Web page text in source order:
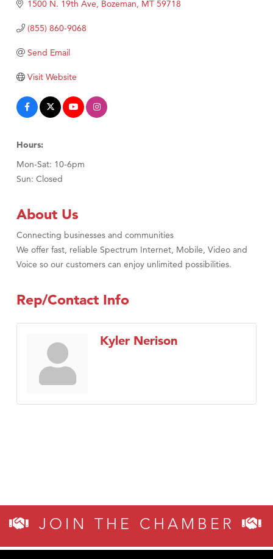
1500 N. 19th Ave Bozeman MT 59718
(855) 860-9068
Send Email
Visit Website
Hours:
Mon-Sat: 10-6pm
Sun: Closed
About Us
Connecting businesses and communities
We offer fast, reliable Spectrum Internet, Mobile, Video and
Voice so our customers can enjoy unlimited possibilities.
Rep/Contact Info
Kyler Nerison
JOIN THE CHAMBER